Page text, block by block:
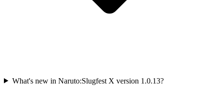
What's new in Naruto:Slugfest X version 1.0.13?